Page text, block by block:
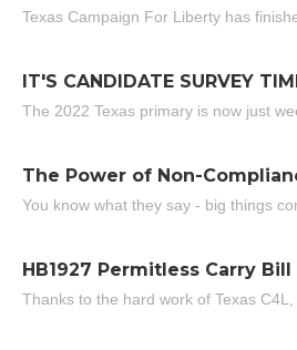
Texas Campaign For Liberty has
IT'S CANDIDATE SURVEY
The 2022 Texas primary is now just
The Power of Non-
You know what they say - big things
HB1927 Permitless Carry
Thanks to the hard work of Texas